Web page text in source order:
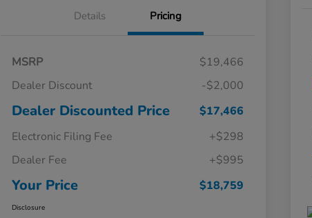
Details Pricing
MSRP
$19,466
Dealer Discount
-$2,000
Dealer Discounted Price
$17,466
Electronic Filing Fee
+$298
Dealer Fee
+$995
Your Price $18,759
Disclosure